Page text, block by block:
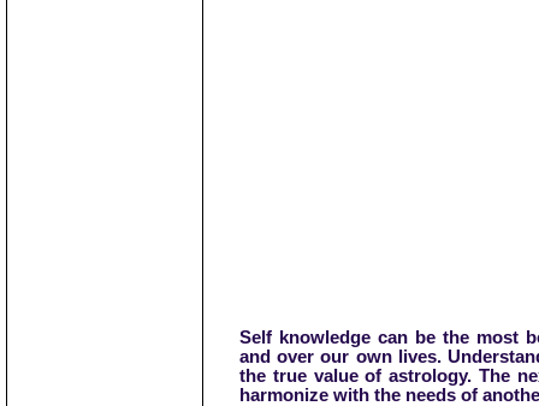
Self knowledge can be the most
and over our own lives.
the true value of astrology. The
harmonize with the needs of